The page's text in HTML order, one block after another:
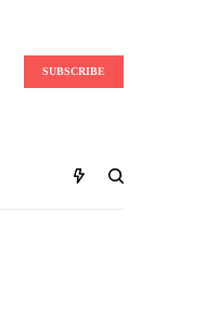
SUBSCRIBE